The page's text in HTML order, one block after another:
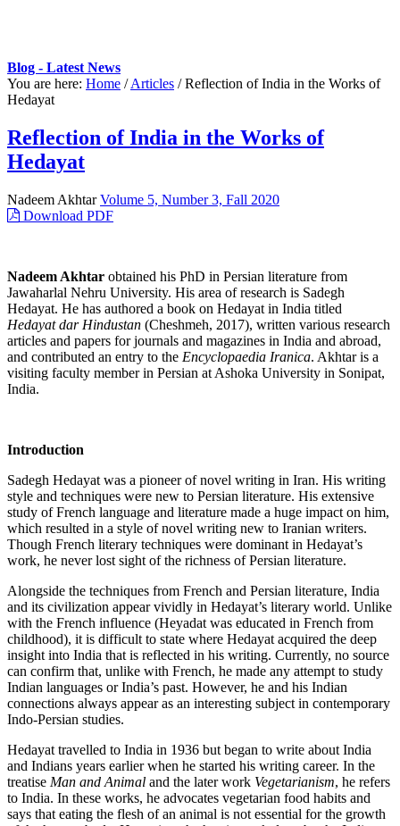
Blog - Latest News
You are here: Home / Articles / Reflection of India in the Works of
Hedayat
Reflection of India in the Works of
Hedayat
Nadeem Akhtar Volume 5, Number 3, Fall 2020
Download PDF
Nadeem Akhtar obtained his PhD in Persian literature from
Jawaharlal Nehru University. His area of research is Sadegh
Hedayat. He has authored a book on Hedayat in India titled
Hedayat dar Hindustan (Cheshmeh, 2017), written various research
articles and papers for journals and magazines in India and abroad,
and contributed an entry to the Encyclopaedia Iranica. Akhtar is a
visiting faculty member in Persian at Ashoka University in Sonipat,
India.
Introduction
Sadegh Hedayat was a pioneer of novel writing in Iran. His writing
style and techniques were new to Persian literature. His extensive
study of French language and literature made a huge impact on him,
which resulted in a style of novel writing new to Iranian writers.
Though French literary techniques were dominant in Hedayat’s
work, he never lost sight of the richness of Persian literature.
Alongside the techniques from French and Persian literature, India
and its civilization appear vividly in Hedayat’s literary world. Unlike
with the French influence (Heyadat was educated in French from
childhood), it is difficult to state where Hedayat acquired the deep
insight into India that is reflected in his writing. Currently, no source
can confirm that, unlike with French, he made any attempt to study
Indian languages or India’s past. However, he and his Indian
connections always appear as an interesting subject in contemporary
Indo-Persian studies.
Hedayat travelled to India in 1936 but began to write about India
and Indians years earlier when he started his writing career. In the
treatise Man and Animal and the later work Vegetarianism, he refers
to India. In these works, he advocates vegetarian food habits and
says that eating the flesh of an animal is not essential for the growth